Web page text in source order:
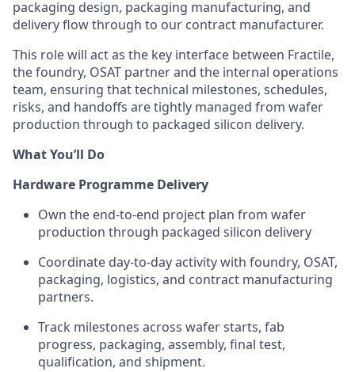
packaging design, packaging manufacturing, and
delivery flow through to our contract manufacturer.
This role will act as the key interface between Fractile,
the foundry, OSAT partner and the internal operations
team, ensuring that technical milestones, schedules,
risks, and handoffs are tightly managed from wafer
production through to packaged silicon delivery.
What You’ll Do
Hardware Programme Delivery
Own the end-to-end project plan from wafer
production through packaged silicon delivery
Coordinate day-to-day activity with foundry, OSAT,
packaging, logistics, and contract manufacturing
partners.
Track milestones across wafer starts, fab
progress, packaging, assembly, final test,
qualification, and shipment.